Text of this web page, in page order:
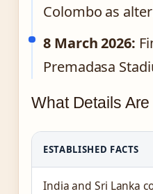
Colombo as
8 March 2026:
Premadasa
What Details
ESTABLISHED FACTS
India and Sri Lanka